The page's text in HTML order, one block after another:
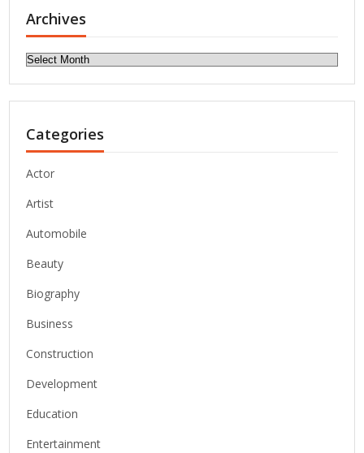
Archives
Archives
Categories
Actor
Artist
Automobile
Beauty
Biography
Business
Construction
Development
Education
Entertainment